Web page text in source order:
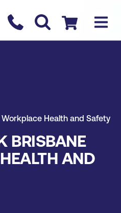
Contact us
Checkout
Workplace Health and Safety
BRISBANE
AND